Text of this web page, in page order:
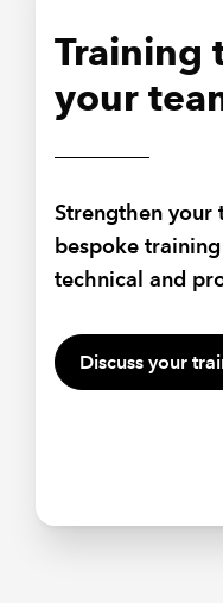
Training
your
Strengthen your
bespoke
technical and
Discuss your
Develop
leaders
Equip your
influence,
changing
Talk to our team
Farming
Business
Hear from
owners and tax
2026.